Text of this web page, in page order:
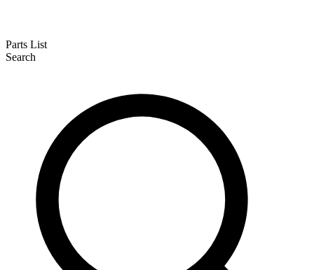
Parts List
Search